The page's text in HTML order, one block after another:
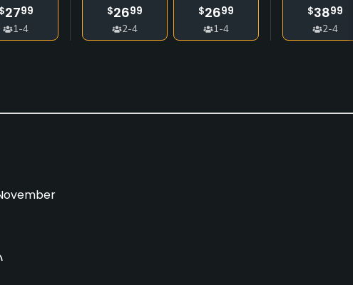
$2799
1-4
$2699
2-4
$2699
1-4
$3899
2-4